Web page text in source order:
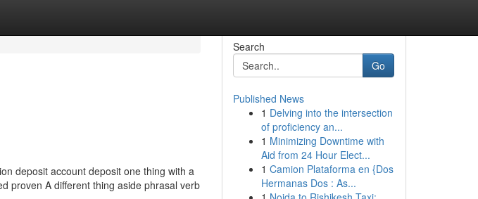
deposit account deposit one thing with a
proven A different thing aside phrasal verb
Search
Go
Published News
1 Delving into the intersection
of proficiency an...
1 Minimizing Downtime with
Aid from 24 Hour Elect...
1 Camion Plataforma en {Dos
Hermanas Dos : As...